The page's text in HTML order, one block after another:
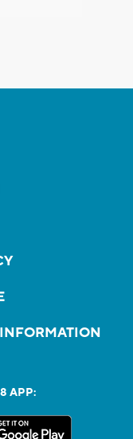
APP: